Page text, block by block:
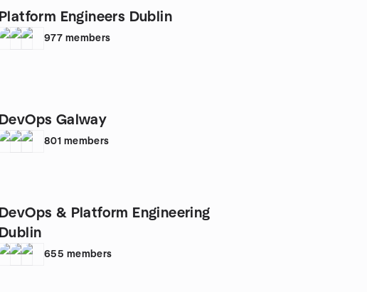
Platform Engineers Dublin
977 members
DevOps Galway
801 members
DevOps & Platform Engineering
Dublin
655 members